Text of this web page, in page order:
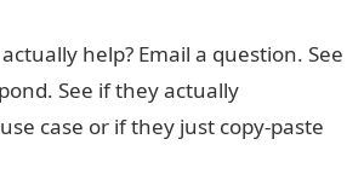
help? Email a question. See
See if they actually
case or if they just copy-paste